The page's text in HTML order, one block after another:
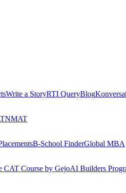
Write a StoryRTI QueryBlog
NMAT
B-School FinderGlobal MBA
CAT Course by GejoAI Builders